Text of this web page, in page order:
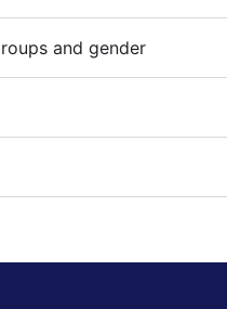
and gender